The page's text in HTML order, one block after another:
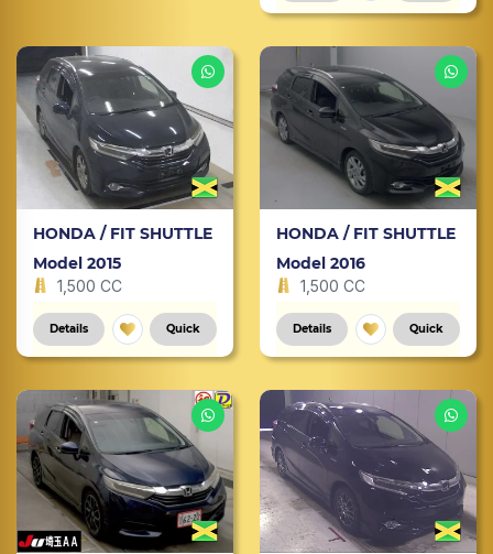
HONDA / FIT SHUTTLE
Model 2015
1,500 CC
Details Quick
HONDA / FIT SHUTTLE
Model 2016
1,500 CC
Details Quick